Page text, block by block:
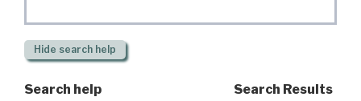
Hide search help
Search help Search Results